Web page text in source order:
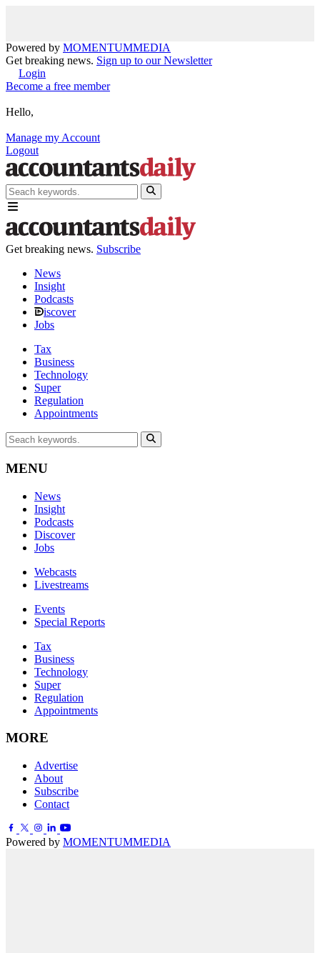
Powered by MOMENTUMMEDIA
Get breaking news. Sign up to our Newsletter
Login
Become a free member
Hello,
Manage my Account
Logout
Get breaking news. Subscribe
News
Insight
Podcasts
iscover
Jobs
Tax
Business
Technology
Super
Regulation
Appointments
MENU
News
Insight
Podcasts
Discover
Jobs
Webcasts
Livestreams
Events
Special Reports
Tax
Business
Technology
Super
Regulation
Appointments
MORE
Advertise
About
Subscribe
Contact
Powered by MOMENTUMMEDIA